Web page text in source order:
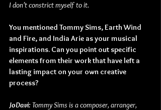
I don’t constrict myself to it.
You mentioned Tommy Sims, Earth Wind
and Fire, and India Arie as your musical
inspirations. Can you point out specific
elements from their work that have left a
lasting impact on your own creative
process?
JoDavi: Tommy Sims is a composer, arranger,